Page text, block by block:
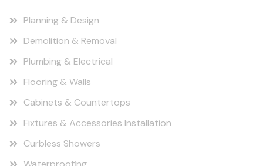
Planning & Design
Demolition & Removal
Plumbing & Electrical
Flooring & Walls
Cabinets & Countertops
Fixtures & Accessories Installation
Curbless Showers